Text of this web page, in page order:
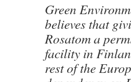
Green
believes that
Rosatom a
facility in
rest of the